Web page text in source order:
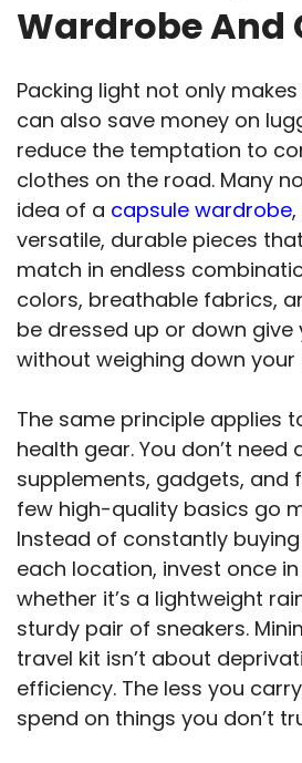
Wardrobe And
Packing light not only
can also save money on
reduce the temptation to
clothes on the road. Many
idea of a capsule wardrobe
versatile, durable pieces
match in endless
colors, breathable fabrics,
be dressed up or down give
without weighing down your
The same principle applies
health gear. You don’t need
supplements, gadgets, and
few high-quality basics go
Instead of constantly
each location, invest once
whether it’s a lightweight
sturdy pair of sneakers.
travel kit isn’t about
efficiency. The less you
spend on things you don’t